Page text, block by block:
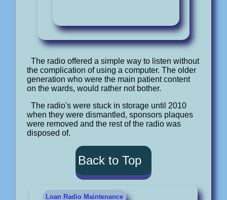
The radio offered a simple way to listen without
the complication of using a computer. The older
generation who were the main patient content
on the wards, would rather not bother.
The radio's were stuck in storage until 2010
when they were dismantled, sponsors plaques
were removed and the rest of the radio was
disposed of.
Back to Top
Loan Radio Maintenance